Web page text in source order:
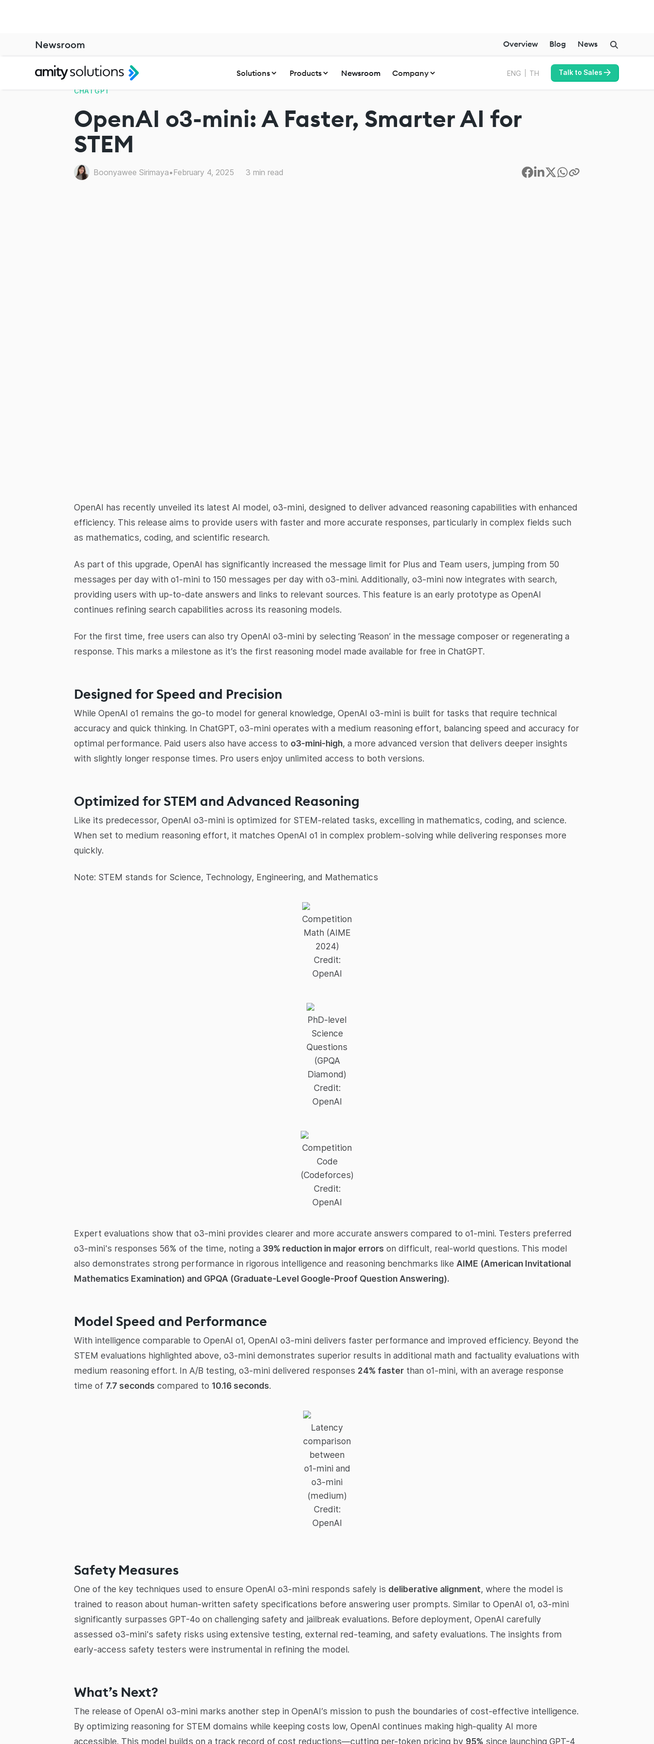
Solutions Products Newsroom Company ENG TH Talk to Sales
CHATGPT
OpenAI o3-mini: A Faster, Smarter AI for
STEM
Boonyawee Sirimaya•February 4, 2025 3 min read
OpenAI has recently unveiled its latest AI model, o3-mini, designed to deliver advanced reasoning capabilities with enhanced
efficiency. This release aims to provide users with faster and more accurate responses, particularly in complex fields such
as mathematics, coding, and scientific research.
As part of this upgrade, OpenAI has significantly increased the message limit for Plus and Team users, jumping from 50
messages per day with o1-mini to 150 messages per day with o3-mini. Additionally, o3-mini now integrates with search,
providing users with up-to-date answers and links to relevant sources. This feature is an early prototype as OpenAI
continues refining search capabilities across its reasoning models.
For the first time, free users can also try OpenAI o3-mini by selecting ‘Reason’ in the message composer or regenerating a
response. This marks a milestone as it’s the first reasoning model made available for free in ChatGPT.
Designed for Speed and Precision
While OpenAI o1 remains the go-to model for general knowledge, OpenAI o3-mini is built for tasks that require technical
accuracy and quick thinking. In ChatGPT, o3-mini operates with a medium reasoning effort, balancing speed and accuracy for
optimal performance. Paid users also have access to o3-mini-high, a more advanced version that delivers deeper insights
with slightly longer response times. Pro users enjoy unlimited access to both versions.
Optimized for STEM and Advanced Reasoning
Like its predecessor, OpenAI o3-mini is optimized for STEM-related tasks, excelling in mathematics, coding, and science.
When set to medium reasoning effort, it matches OpenAI o1 in complex problem-solving while delivering responses more
quickly.
Note: STEM stands for Science, Technology, Engineering, and Mathematics
Competition
Math (AIME
2024)
Credit:
OpenAI
PhD-level
Science
Questions
(GPQA
Diamond)
Credit:
OpenAI
Competition
Code
(Codeforces)
Credit:
OpenAI
Expert evaluations show that o3-mini provides clearer and more accurate answers compared to o1-mini. Testers preferred
o3-mini's responses 56% of the time, noting a 39% reduction in major errors on difficult, real-world questions. This model
also demonstrates strong performance in rigorous intelligence and reasoning benchmarks like AIME (American Invitational
Mathematics Examination) and GPQA (Graduate-Level Google-Proof Question Answering).
Model Speed and Performance
With intelligence comparable to OpenAI o1, OpenAI o3-mini delivers faster performance and improved efficiency. Beyond the
STEM evaluations highlighted above, o3-mini demonstrates superior results in additional math and factuality evaluations with
medium reasoning effort. In A/B testing, o3-mini delivered responses 24% faster than o1-mini, with an average response
time of 7.7 seconds compared to 10.16 seconds.
Latency
comparison
between
o1-mini and
o3-mini
(medium)
Credit:
OpenAI
Safety Measures
One of the key techniques used to ensure OpenAI o3-mini responds safely is deliberative alignment, where the model is
trained to reason about human-written safety specifications before answering user prompts. Similar to OpenAI o1, o3-mini
significantly surpasses GPT-4o on challenging safety and jailbreak evaluations. Before deployment, OpenAI carefully
assessed o3-mini's safety risks using extensive testing, external red-teaming, and safety evaluations. The insights from
early-access safety testers were instrumental in refining the model.
What’s Next?
The release of OpenAI o3-mini marks another step in OpenAI’s mission to push the boundaries of cost-effective intelligence.
By optimizing reasoning for STEM domains while keeping costs low, OpenAI continues making high-quality AI more
accessible. This model builds on a track record of cost reductions—cutting per-token pricing by 95% since launching GPT-4
Newsroom Overview Blog News